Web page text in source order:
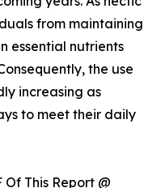
from maintaining
essential nutrients
the use
increasing as
to meet their daily
Of This Report @